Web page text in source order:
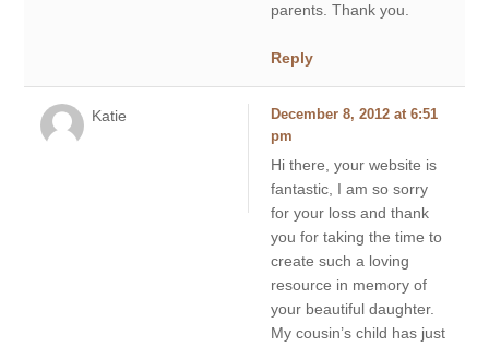
parents. Thank you.
Reply
Katie
December 8, 2012 at 6:51
pm
Hi there, your website is
fantastic, I am so sorry
for your loss and thank
you for taking the time to
create such a loving
resource in memory of
your beautiful daughter.
My cousin’s child has just